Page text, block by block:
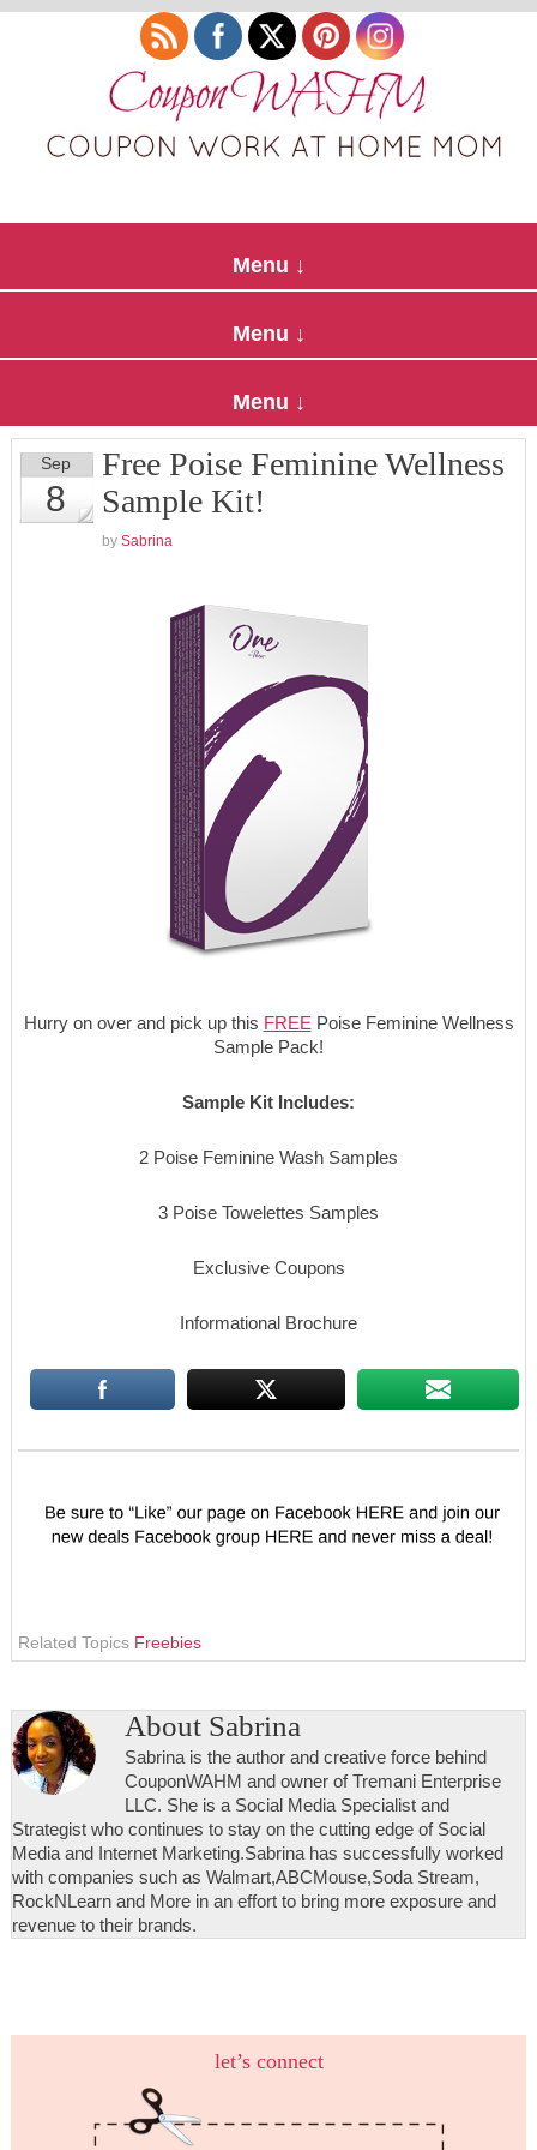
Free Poise Feminine Wellness
Sample Kit!
Sep
8
by Sabrina
Hurry on over and pick up this FREE Poise Feminine Wellness
Sample Pack!
Sample Kit Includes:
2 Poise Feminine Wash Samples
3 Poise Towelettes Samples
Exclusive Coupons
Informational Brochure
Related Topics Freebies
About Sabrina
Sabrina is the author and creative force behind
CouponWAHM and owner of Tremani Enterprise
LLC. She is a Social Media Specialist and
Strategist who continues to stay on the cutting edge of Social
Media and Internet Marketing.Sabrina has successfully worked
with companies such as Walmart,ABCMouse,Soda Stream,
RockNLearn and More in an effort to bring more exposure and
revenue to their brands.
let’s connect